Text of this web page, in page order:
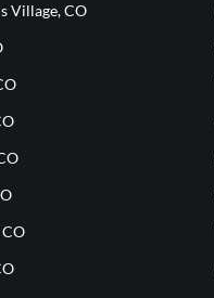
Village, CO
CO